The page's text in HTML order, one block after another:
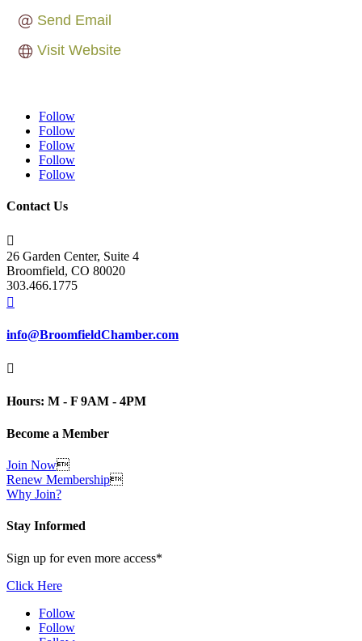
Send Email
Visit Website
Follow
Follow
Follow
Follow
Follow
Contact Us

26 Garden Center, Suite 4
Broomfield, CO 80020
303.466.1775

info@BroomfieldChamber.com

Hours: M - F 9AM - 4PM
Become a Member
Join Now
Renew Membership
Why Join?
Stay Informed
Sign up for even more access*
Click Here
Follow
Follow